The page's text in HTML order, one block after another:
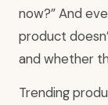
now?” And
product
and whether
Trending